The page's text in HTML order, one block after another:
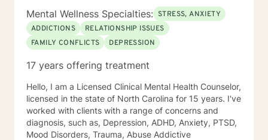
up the gates of trust, empathy and understanding. If I
can help you in anyway, please reach out to me.
Mental Wellness Specialties: STRESS, ANXIETY
ADDICTIONS
RELATIONSHIP ISSUES
FAMILY CONFLICTS
DEPRESSION
17 years offering treatment
Hello, I am a Licensed Clinical Mental Health Counselor,
licensed in the state of North Carolina for 15 years. I've
worked with clients with a range of concerns and
diagnosis, such as, Depression, ADHD, Anxiety, PTSD,
Mood Disorders, Trauma, Abuse Addictive